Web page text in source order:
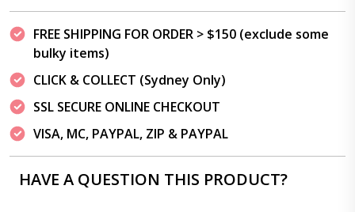
FREE SHIPPING FOR ORDER > $150 (exclude some
bulky items)
CLICK & COLLECT (Sydney Only)
SSL SECURE ONLINE CHECKOUT
VISA, MC, PAYPAL, ZIP & PAYPAL
HAVE A QUESTION THIS PRODUCT?